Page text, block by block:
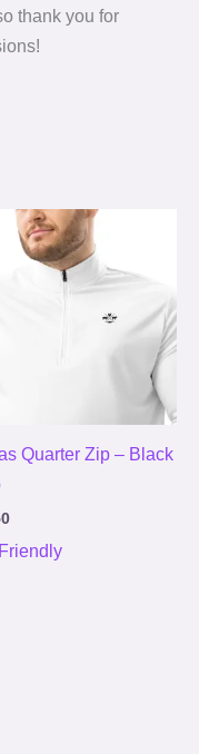
thank you for
Quarter Zip – Black